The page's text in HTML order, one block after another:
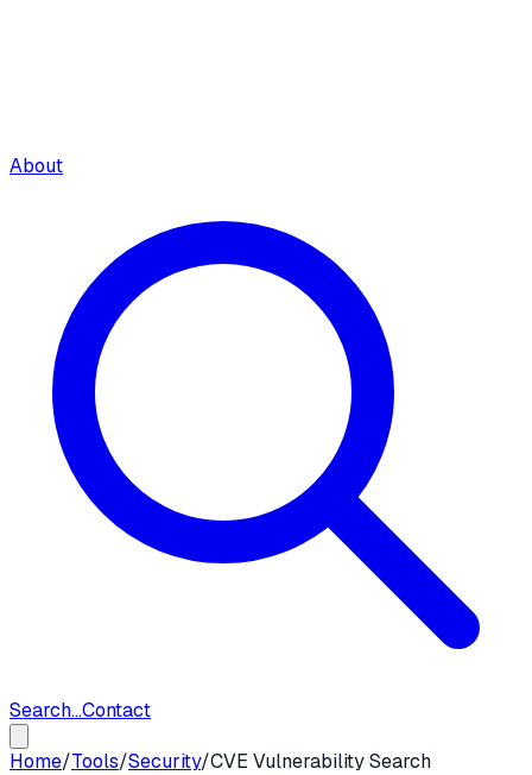
About
Search...Contact
Home/Tools/Security/CVE Vulnerability Search